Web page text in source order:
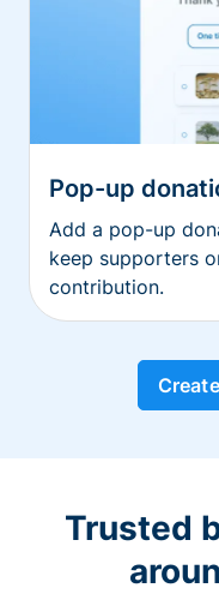
Pop-up
Add a pop-up
keep supporters
contribution.
Trusted